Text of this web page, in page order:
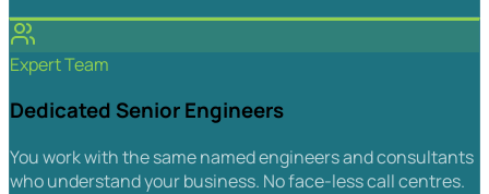
Expert Team
Dedicated Senior Engineers
You work with the same named engineers and consultants
who understand your business. No face-less call centres.